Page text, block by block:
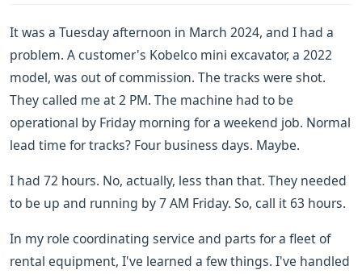
It was a Tuesday afternoon in March 2024, and I had a
problem. A customer's Kobelco mini excavator, a 2022
model, was out of commission. The tracks were shot.
They called me at 2 PM. The machine had to be
operational by Friday morning for a weekend job. Normal
lead time for tracks? Four business days. Maybe.
I had 72 hours. No, actually, less than that. They needed
to be up and running by 7 AM Friday. So, call it 63 hours.
In my role coordinating service and parts for a fleet of
rental equipment, I've learned a few things. I've handled